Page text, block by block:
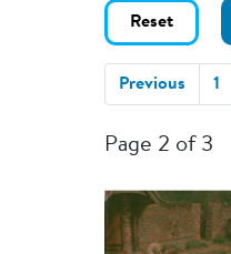
Reset
Previous 1
Page 2 of 3